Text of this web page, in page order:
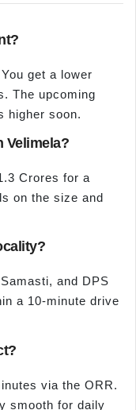
get a lower
The upcoming
higher soon.
Velimela?
Crores for a
on the size and
and DPS
a 10-minute drive
via the ORR.
smooth for daily